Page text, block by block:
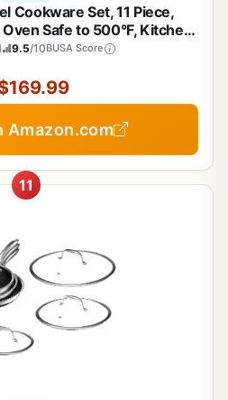
Cookware Set, 11 Piece,
Safe to 500°F, Kitchen
Pots and Pans, Dutch
9.5/10BUSA Score
Amazon.com
11